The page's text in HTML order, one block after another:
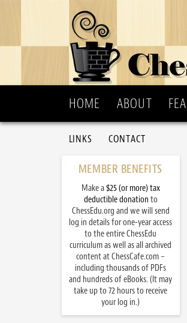
HOME ABOUT
LINKS CONTACT
MEMBER BENEFITS
Make a$25 (or more) tax
deductible donation to
ChessEdu.org and we will send
log in details for one-year access
to the entire ChessEdu
curriculum as well as all archived
content at ChessCafe.com –
including thousands of PDFs
and hundreds of eBooks. (It may
take up to 72 hours to receive
your log in.)